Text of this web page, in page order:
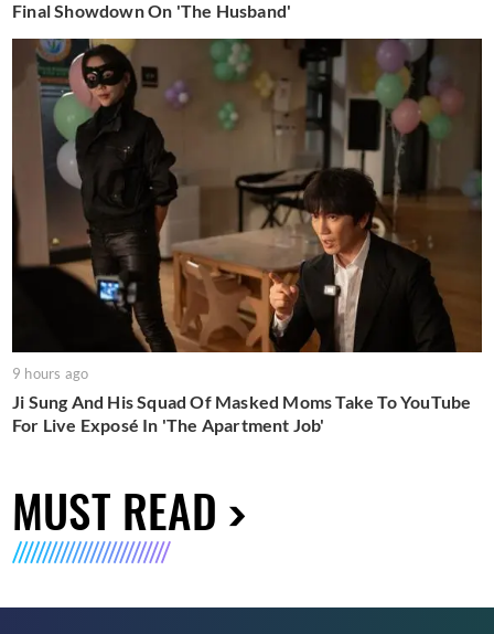
Final Showdown On 'The Husband'
9 hours ago
Ji Sung And His Squad Of Masked Moms Take To YouTube
For Live Exposé In 'The Apartment Job'
MUST READ